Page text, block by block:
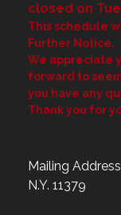
closed on
This schedule
Further Notice.
We appreciate
forward to
you have any
Thank you for
Mailing
N.Y. 11379